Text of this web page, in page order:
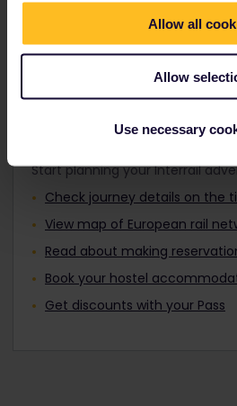
Allow all
Allow
Use necessary
Travellers aged 12 to 27
Plan your trip
Start planning your Interrail
Check journey details on the
View map of European rail
Read about making
Book your hostel
Get discounts with your Pass